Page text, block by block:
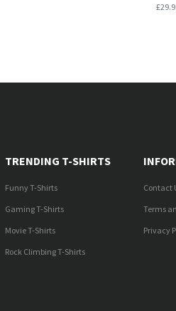
TRENDING T-SHIRTS
Funny T-Shirts
Gaming T-Shirts
Movie T-Shirts
Rock Climbing T-Shirts
Contact
Terms
Privacy